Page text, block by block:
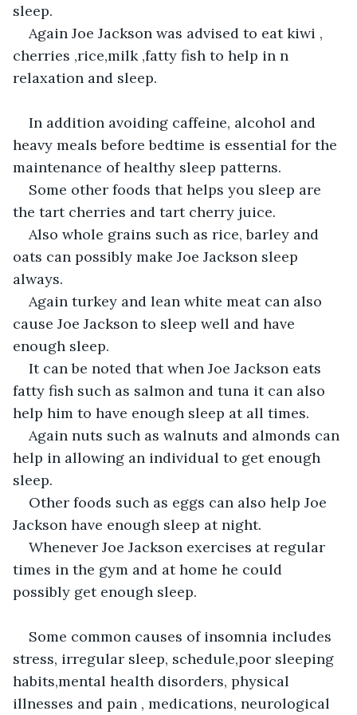
sleep.
Again Joe Jackson was advised to eat kiwi ,
cherries ,rice,milk ,fatty fish to help in n
relaxation and sleep.
In addition avoiding caffeine, alcohol and
heavy meals before bedtime is essential for the
maintenance of healthy sleep patterns.
Some other foods that helps you sleep are
the tart cherries and tart cherry juice.
Also whole grains such as rice, barley and
oats can possibly make Joe Jackson sleep
always.
Again turkey and lean white meat can also
cause Joe Jackson to sleep well and have
enough sleep.
It can be noted that when Joe Jackson eats
fatty fish such as salmon and tuna it can also
help him to have enough sleep at all times.
Again nuts such as walnuts and almonds can
help in allowing an individual to get enough
sleep.
Other foods such as eggs can also help Joe
Jackson have enough sleep at night.
Whenever Joe Jackson exercises at regular
times in the gym and at home he could
possibly get enough sleep.
Some common causes of insomnia includes
stress, irregular sleep, schedule,poor sleeping
habits,mental health disorders, physical
illnesses and pain , medications, neurological